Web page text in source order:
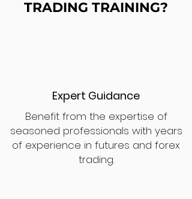
TRADING TRAINING?
Expert Guidance
Benefit from the expertise of
seasoned professionals with years
of experience in futures and forex
trading.